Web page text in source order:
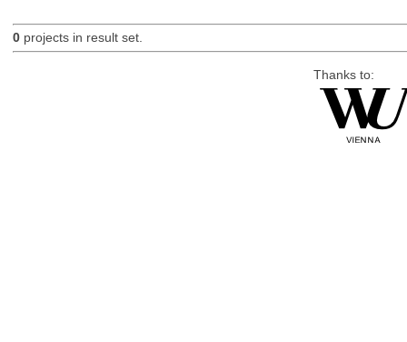
0projects in result set.
Thanks to: